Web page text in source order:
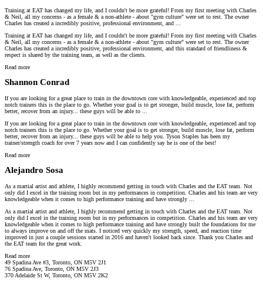
Training at EAT has changed my life, and I couldn't be more grateful! From my first meeting with Charles
& Neil, all my concerns - as a female & a non-athlete - about "gym culture" were set to rest. The owner
Charles has created a incredibly positive, professional environment, and ...
Training at EAT has changed my life, and I couldn't be more grateful! From my first meeting with Charles
& Neil, all my concerns - as a female & a non-athlete - about "gym culture" were set to rest. The owner
Charles has created a incredibly positive, professional environment, and this standard of friendliness &
respect is shared by the training team, as well as the clients.
Read more
Shannon Conrad
If you are looking for a great place to train in the downtown core with knowledgeable, experienced and top
notch trainers this is the place to go. Whether your goal is to get stronger, build muscle, lose fat, perform
better, recover from an injury... these guys will be able to ...
If you are looking for a great place to train in the downtown core with knowledgeable, experienced and top
notch trainers this is the place to go. Whether your goal is to get stronger, build muscle, lose fat, perform
better, recover from an injury... these guys will be able to help you. Tyson Staples has been my
trainer/strength coach for over 7 years now and I can confidently say he is one of the best!
Read more
Alejandro Sosa
As a martial artist and athlete, I highly recommend getting in touch with Charles and the EAT team. Not
only did I excel in the training room but in my performances in competition. Charles and his team are very
knowledgeable when it comes to high performance training and have strongly ...
As a martial artist and athlete, I highly recommend getting in touch with Charles and the EAT team. Not
only did I excel in the training room but in my performances in competition. Charles and his team are very
knowledgeable when it comes to high performance training and have strongly built the foundations for me
to always improve on and off the mats. I noticed very quickly my strength, speed, and reaction time
improved in just a couple sessions started in 2016 and haven't looked back since. Thank you Charles and
the EAT team for the great work.
Read more
49 Spadina Ave #3, Toronto, ON M5V 2J1
76 Spadina Ave, Toronto, ON M5V 2J3
370 Adelaide St W, Toronto, ON M5V 2K2